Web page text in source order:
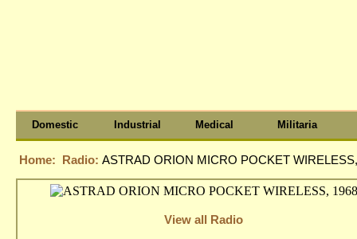
Domestic Industrial Medical Militaria
Home: Radio: ASTRAD ORION MICRO POCKET
View all Radio